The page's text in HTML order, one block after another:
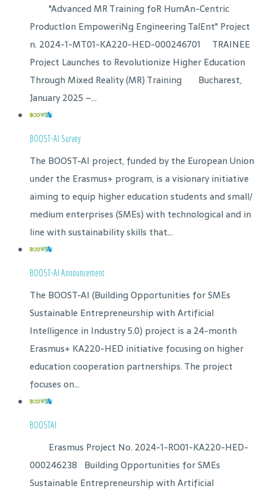
"Advanced MR Training foR HumAn-Centric
ProductIon EmpoweriNg Engineering TalEnt" Project
n. 2024-1-MT01-KA220-HED-000246701 TRAINEE
Project Launches to Revolutionize Higher Education
Through Mixed Reality (MR) Training Bucharest,
January 2025 –...
BOOST-AI Survey
The BOOST-AI project, funded by the European Union
under the Erasmus+ program, is a visionary initiative
aiming to equip higher education students and small/
medium enterprises (SMEs) with technological and in
line with sustainability skills that...
BOOST-AI Announcement
The BOOST-AI (Building Opportunities for SMEs
Sustainable Entrepreneurship with Artificial
Intelligence in Industry 5.0) project is a 24-month
Erasmus+ KA220-HED initiative focusing on higher
education cooperation partnerships. The project
focuses on...
BOOSTAI
Erasmus Project No. 2024-1-RO01-KA220-HED-
000246238 Building Opportunities for SMEs
Sustainable Entrepreneurship with Artificial